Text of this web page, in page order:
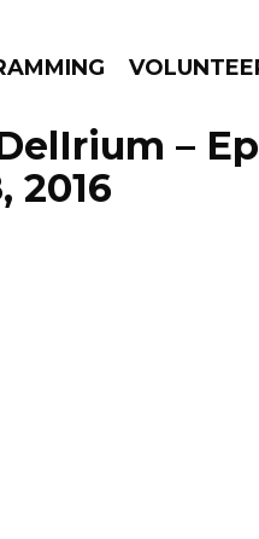
–
2016